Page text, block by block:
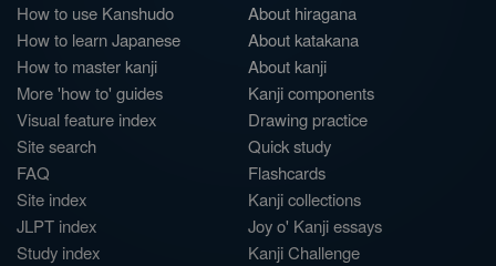
How to use Kanshudo
How to learn Japanese
How to master kanji
More 'how to' guides
Visual feature index
Site search
FAQ
Site index
JLPT index
Study index
About hiragana
About katakana
About kanji
Kanji components
Drawing practice
Quick study
Flashcards
Kanji collections
Joy o' Kanji essays
Kanji Challenge